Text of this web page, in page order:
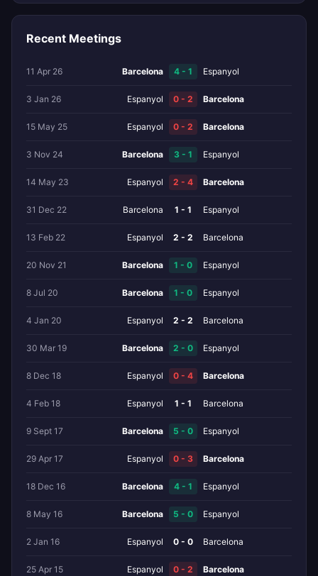
Recent Meetings
11 Apr 26 Barcelona 4 - 1 Espanyol
3 Jan 26 Espanyol 0 - 2 Barcelona
15 May 25 Espanyol 0 - 2 Barcelona
3 Nov 24 Barcelona 3 - 1 Espanyol
14 May 23 Espanyol 2 - 4 Barcelona
31 Dec 22 Barcelona 1 - 1 Espanyol
13 Feb 22 Espanyol 2 - 2 Barcelona
20 Nov 21 Barcelona 1 - 0 Espanyol
8 Jul 20 Barcelona 1 - 0 Espanyol
4 Jan 20 Espanyol 2 - 2 Barcelona
30 Mar 19 Barcelona 2 - 0 Espanyol
8 Dec 18 Espanyol 0 - 4 Barcelona
4 Feb 18 Espanyol 1 - 1 Barcelona
9 Sept 17 Barcelona 5 - 0 Espanyol
29 Apr 17 Espanyol 0 - 3 Barcelona
18 Dec 16 Barcelona 4 - 1 Espanyol
8 May 16 Barcelona 5 - 0 Espanyol
2 Jan 16 Espanyol 0 - 0 Barcelona
25 Apr 15 Espanyol 0 - 2 Barcelona